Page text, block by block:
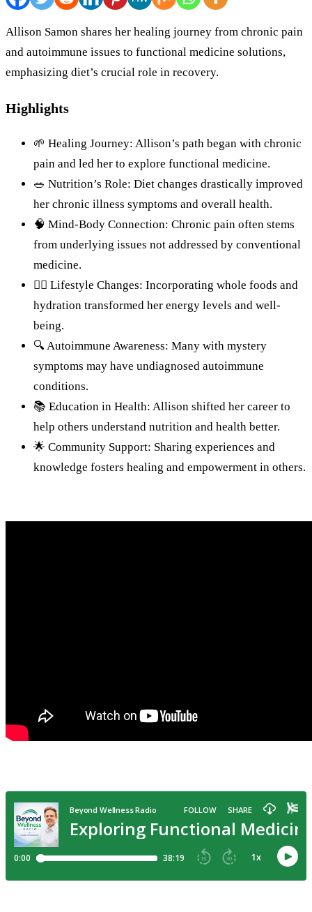
Allison Samon shares her healing journey from chronic pain
and autoimmune issues to functional medicine solutions,
emphasizing diet’s crucial role in recovery.
Highlights
🌱 Healing Journey: Allison’s path began with chronic
pain and led her to explore functional medicine.
🥗 Nutrition’s Role: Diet changes drastically improved
her chronic illness symptoms and overall health.
🧠 Mind-Body Connection: Chronic pain often stems
from underlying issues not addressed by conventional
medicine.
🏋️‍♀️ Lifestyle Changes: Incorporating whole foods and
hydration transformed her energy levels and well-
being.
🔍 Autoimmune Awareness: Many with mystery
symptoms may have undiagnosed autoimmune
conditions.
📚 Education in Health: Allison shifted her career to
help others understand nutrition and health better.
🌟 Community Support: Sharing experiences and
knowledge fosters healing and empowerment in others.